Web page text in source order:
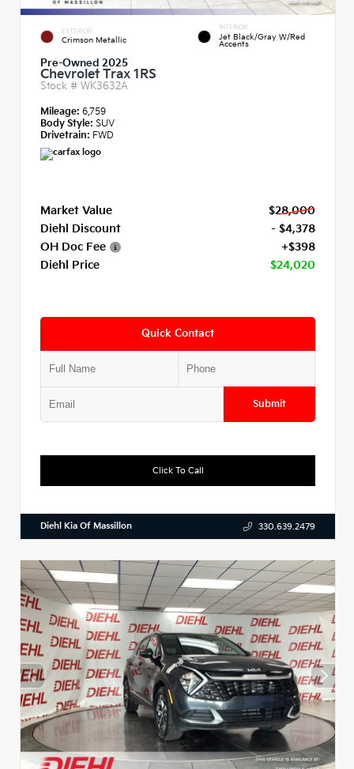
EXTERIOR
Crimson Metallic
INTERIOR
Jet Black/Gray W/Red
Accents
Pre-Owned 2025
Chevrolet Trax 1RS
Stock # WK3632A
Mileage: 6,759
Body Style: SUV
Drivetrain: FWD
Market Value
$28,000
Diehl Discount
- $4,378
OH Doc Fee
+$398
Diehl Price
$24,020
Quick Contact
Submit
Click To Call
Diehl Kia Of Massillon 330.639.2479